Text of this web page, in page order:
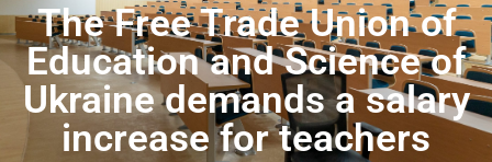
The Free Trade Union of
Education and Science of
Ukraine demands a salary
increase for teachers